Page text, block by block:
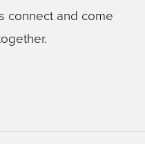
connect and come